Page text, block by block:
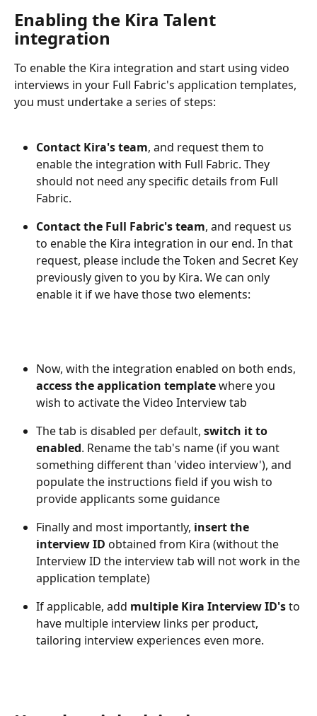
Enabling the Kira Talent
integration
To enable the Kira integration and start using video
interviews in your Full Fabric's application templates,
you must undertake a series of steps:
Contact Kira's team, and request them to
enable the integration with Full Fabric. They
should not need any specific details from Full
Fabric.
Contact the Full Fabric's team, and request us
to enable the Kira integration in our end. In that
request, please include the Token and Secret Key
previously given to you by Kira. We can only
enable it if we have those two elements:
Now, with the integration enabled on both ends,
access the application template where you
wish to activate the Video Interview tab
The tab is disabled per default, switch it to
enabled. Rename the tab's name (if you want
something different than 'video interview'), and
populate the instructions field if you wish to
provide applicants some guidance
Finally and most importantly, insert the
interview ID obtained from Kira (without the
Interview ID the interview tab will not work in the
application template)
If applicable, add multiple Kira Interview ID's to
have multiple interview links per product,
tailoring interview experiences even more.